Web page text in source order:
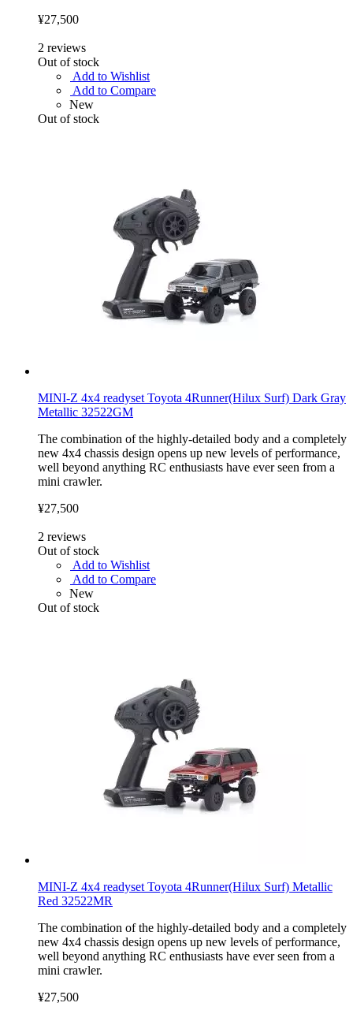
¥27,500
2 reviews
Out of stock
Add to Wishlist
Add to Compare
New
Out of stock
MINI-Z 4x4 readyset Toyota 4Runner(Hilux Surf) Dark Gray
Metallic 32522GM
The combination of the highly-detailed body and a completely
new 4x4 chassis design opens up new levels of performance,
well beyond anything RC enthusiasts have ever seen from a
mini crawler.
¥27,500
2 reviews
Out of stock
Add to Wishlist
Add to Compare
New
Out of stock
MINI-Z 4x4 readyset Toyota 4Runner(Hilux Surf) Metallic
Red 32522MR
The combination of the highly-detailed body and a completely
new 4x4 chassis design opens up new levels of performance,
well beyond anything RC enthusiasts have ever seen from a
mini crawler.
¥27,500